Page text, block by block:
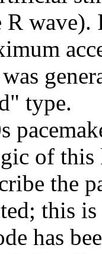
wave).
type.
of this
the
this
has